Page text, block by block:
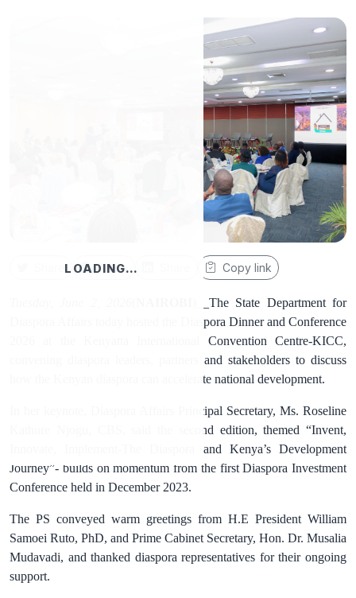
LOADING…
Share Copy link
)__The State Department for
Diaspora Affairs today hosted the Diaspora Dinner and Conference
2026 at the Kenyatta International Convention Centre-KICC,
convening diaspora leaders, partners and stakeholders to discuss
how the Kenyan diaspora can accelerate national development.
In her keynote, Diaspora Affairs Principal Secretary, Ms. Roseline
Kathure Njogu, CBS, said the second edition, themed “Invent,
Innovate, Implement-The Diaspora and Kenya’s Development
Journey”- builds on momentum from the first Diaspora Investment
Conference held in December 2023.
The PS conveyed warm greetings from H.E President William
Samoei Ruto, PhD, and Prime Cabinet Secretary, Hon. Dr. Musalia
Mudavadi, and thanked diaspora representatives for their ongoing
support.